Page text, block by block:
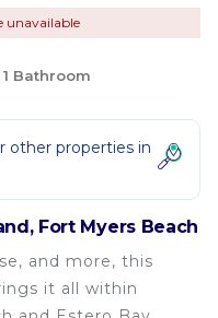
unavailable
1 Bathroom
other properties in
Fort Myers Beach
and more, this
it all within